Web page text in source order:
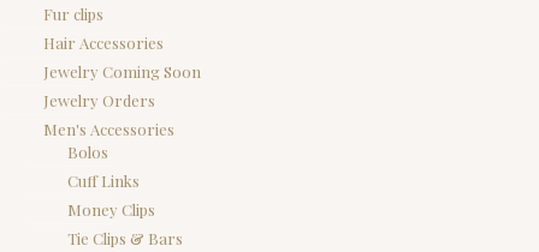
Fur clips
Hair Accessories
Jewelry Coming Soon
Jewelry Orders
Men's Accessories
Bolos
Cuff Links
Money Clips
Tie Clips & Bars